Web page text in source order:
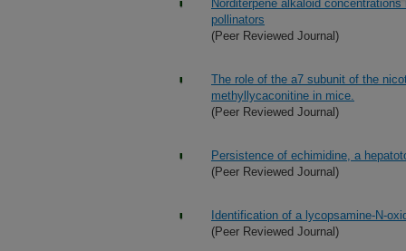
Norditerpene alkaloid
pollinators
(Peer Reviewed Journal)
The role of the a7 subunit of the
methyllycaconitine in mice.
(Peer Reviewed Journal)
Persistence of echimidine, a
(Peer Reviewed Journal)
Identification of a lycopsamine-N-
(Peer Reviewed Journal)